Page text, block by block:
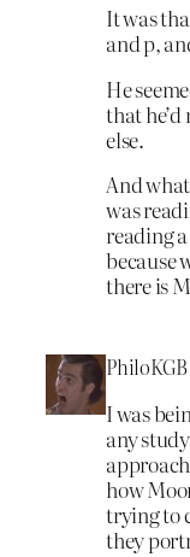
It was
and p,
He
that
else.
And
was
reading
because
there is
PhiloKGB
I was
any
how
trying to
they